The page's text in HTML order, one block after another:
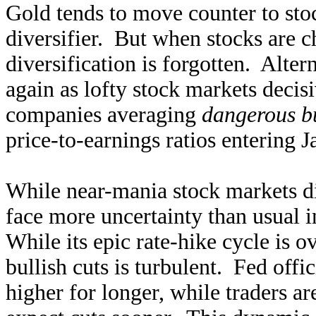
Gold tends to move counter to
diversifier. But when stocks are
diversification is forgotten.
again as lofty stock markets
companies averaging dangerous
price-to-earnings ratios entering
While near-mania stock markets
face more uncertainty than usual
While its epic rate-hike cycle is
bullish cuts is turbulent. Fed
higher for longer, while traders